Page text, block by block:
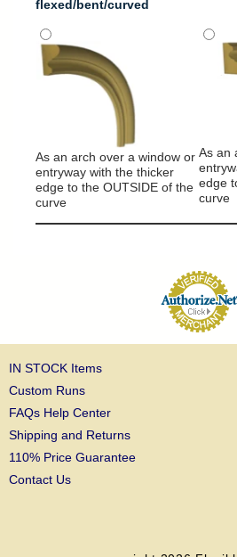
flexed/bent/curved
As an arch over a window or
entryway with the thicker
edge to the OUTSIDE of the
curve
As an
edge
curve
IN STOCK Items
Custom Runs
FAQs Help Center
Shipping and Returns
110% Price Guarantee
Contact Us